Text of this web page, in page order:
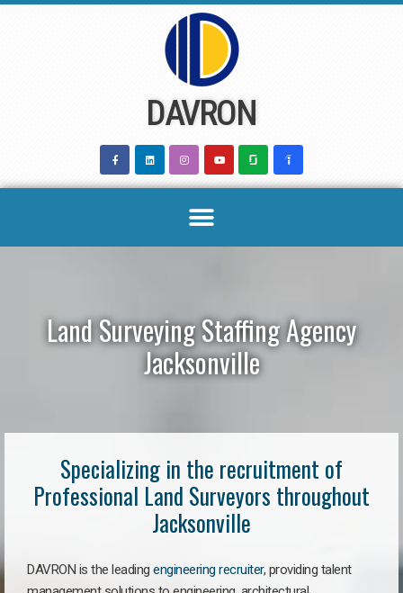
DAVRON
Land Surveying Staffing Agency
Jacksonville
Specializing in the recruitment of
Professional Land Surveyors throughout
Jacksonville
DAVRON is the leading engineering recruiter, providing talent